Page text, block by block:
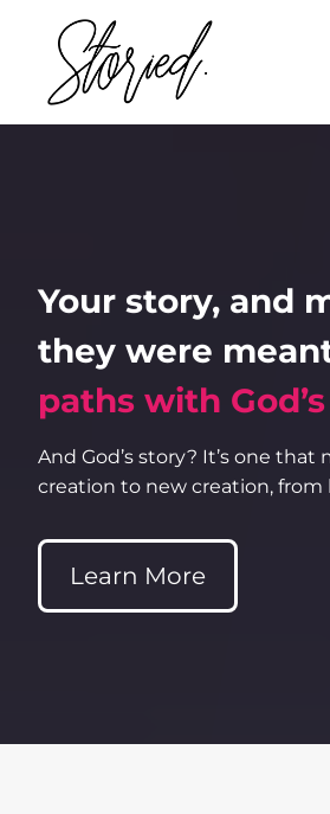
content
Your story, and
they were
paths with
And God’s story? It’s one that
creation to new creation, from
Learn More